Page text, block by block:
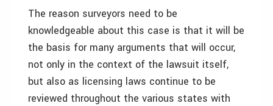
The reason surveyors need to be
knowledgeable about this case is that it will be
the basis for many arguments that will occur,
not only in the context of the lawsuit itself,
but also as licensing laws continue to be
reviewed throughout the various states with